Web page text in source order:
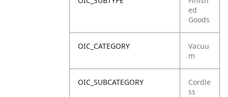
ed
Goods
OIC_CATEGORY
Vacuu
m
OIC_SUBCATEGORY
Cordle
ss